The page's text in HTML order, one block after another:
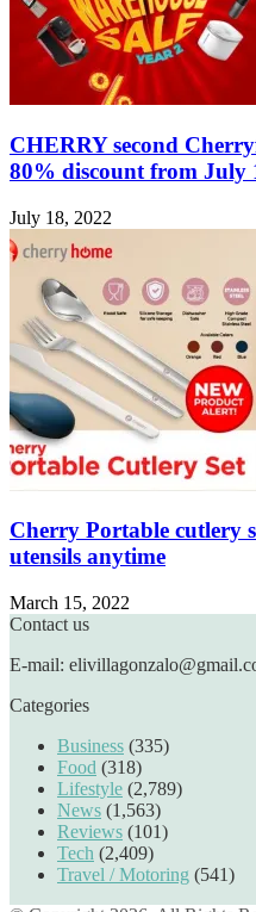
CHERRY second
80% discount from July
July 18, 2022
Cherry Portable cutlery
utensils anytime
March 15, 2022
Contact us
E-mail:
Categories
Business (335)
Food (318)
Lifestyle (2,789)
News (1,563)
Reviews (101)
Tech (2,409)
Travel / Motoring (541)